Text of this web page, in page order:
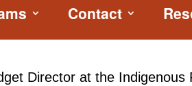
Contact
Director at the